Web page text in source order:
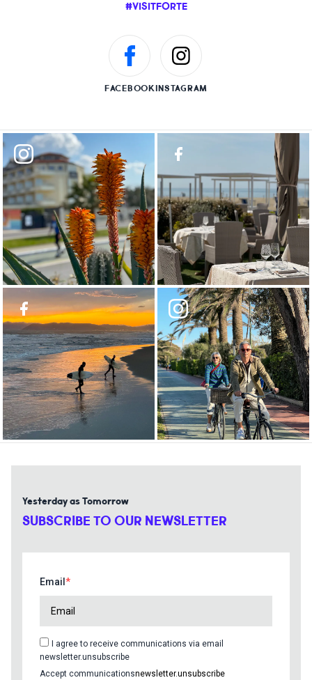
#VISITFORTE
FACEBOOKINSTAGRAM
Yesterday as Tomorrow
SUBSCRIBE TO OUR NEWSLETTER
Email
I agree to receive communications via email
newsletter.unsubscribe
Accept communicationsnewsletter.unsubscribe